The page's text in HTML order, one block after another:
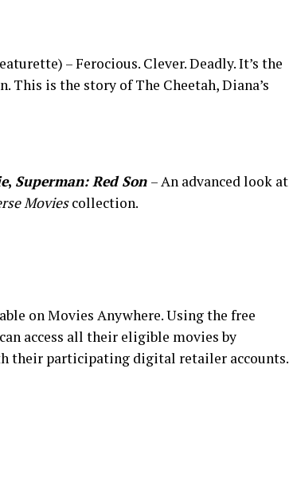
– Ferocious. Clever. Deadly. It’s the
This is the story of The Cheetah, Diana’s
, Superman: Red Son – An advanced look at
Moviescollection.
on Movies Anywhere. Using the free
access all their eligible movies by
their participating digital retailer accounts.